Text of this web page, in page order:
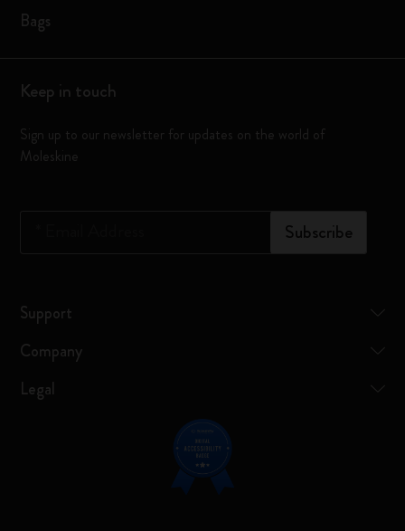
Bags
Keep in touch
Sign up to our newsletter for updates on the world of
Moleskine
Subscribe
Support
Company
Legal